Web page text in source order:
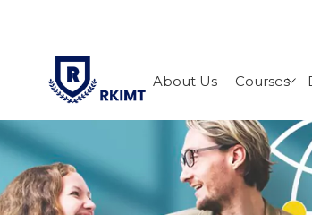
About Us Courses